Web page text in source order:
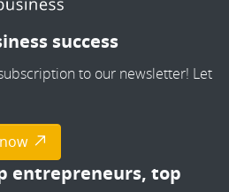
success
to our newsletter! Let
entrepreneurs, top